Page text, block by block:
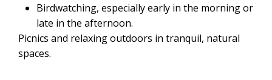
Birdwatching, especially early in the morning or
late in the afternoon.
Picnics and relaxing outdoors in tranquil, natural
spaces.